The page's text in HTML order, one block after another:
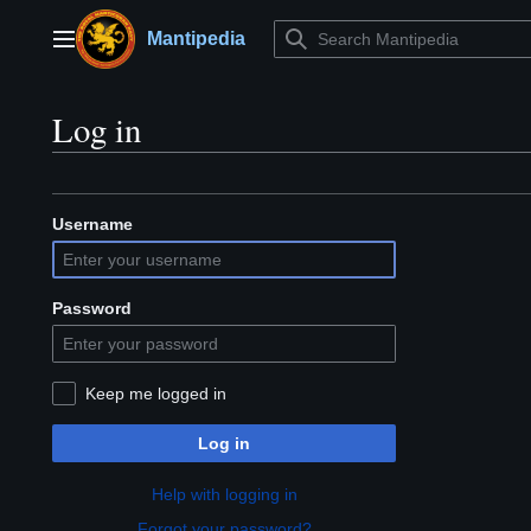
contentMain menuMantipedia
Log in
Username
Password
Keep me logged in
Log in
Help with logging in